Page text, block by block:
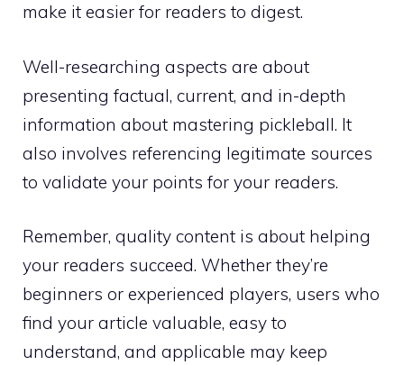
make it easier for readers to digest.
Well-researching aspects are about
presenting factual, current, and in-depth
information about mastering pickleball. It
also involves referencing legitimate sources
to validate your points for your readers.
Remember, quality content is about helping
your readers succeed. Whether they’re
beginners or experienced players, users who
find your article valuable, easy to
understand, and applicable may keep